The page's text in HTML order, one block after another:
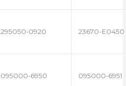
295050-0920 23670-E0450
095000-6950 095000-6951